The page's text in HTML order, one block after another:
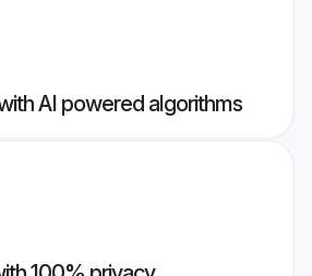
AI powered algorithms